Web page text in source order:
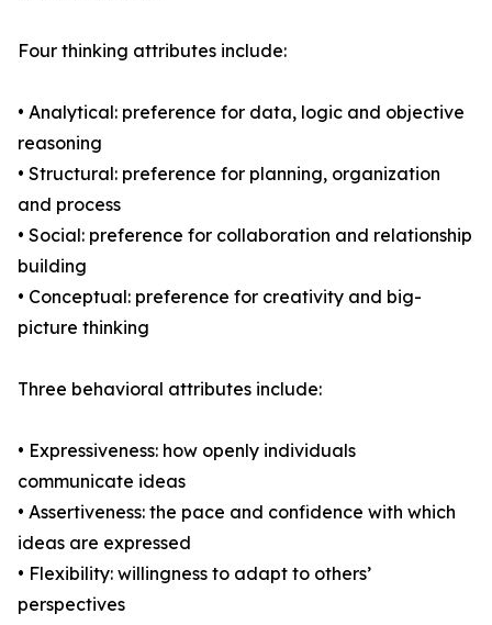
Four thinking attributes include:
• Analytical: preference for data, logic and objective
reasoning
• Structural: preference for planning, organization
and process
• Social: preference for collaboration and relationship
building
• Conceptual: preference for creativity and big-
picture thinking
Three behavioral attributes include:
• Expressiveness: how openly individuals
communicate ideas
• Assertiveness: the pace and confidence with which
ideas are expressed
• Flexibility: willingness to adapt to others’
perspectives